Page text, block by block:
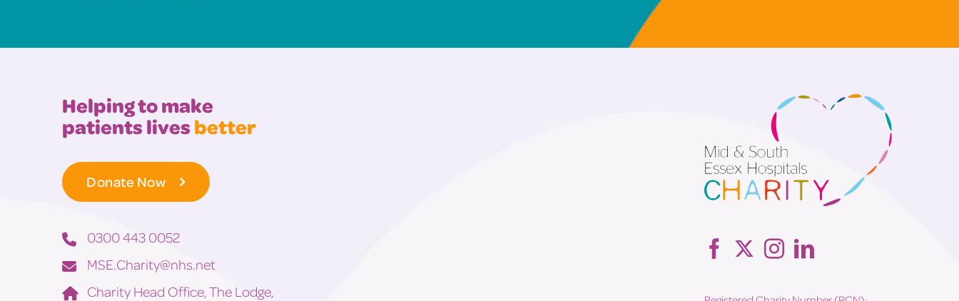
Helping to make
patients livesbetter
Donate Now
0300 443 0052
MSE.Charity@nhs.net
Charity Head Office, The Lodge,